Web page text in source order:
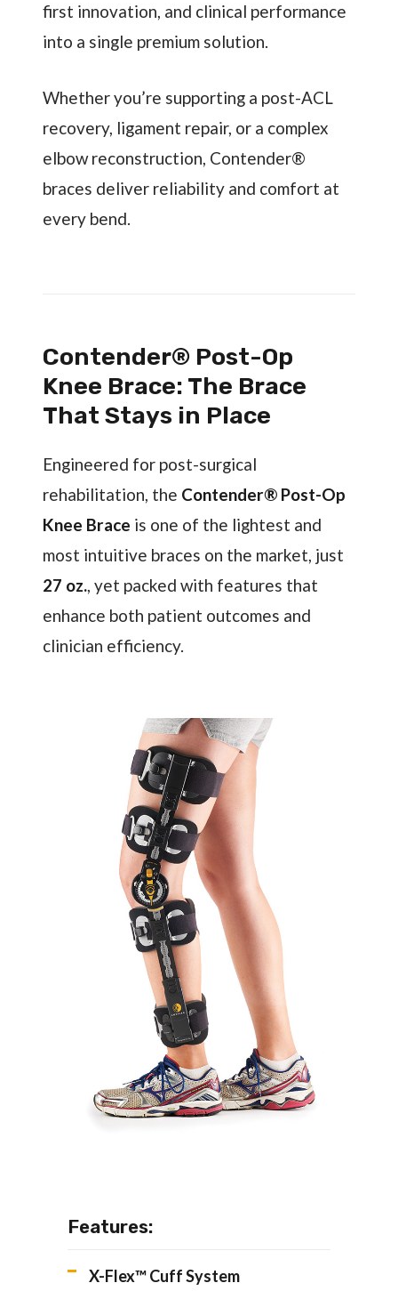
first innovation, and clinical performance
into a single premium solution.
Whether you’re supporting a post-ACL
recovery, ligament repair, or a complex
elbow reconstruction, Contender®
braces deliver reliability and comfort at
every bend.
Contender® Post-Op
Knee Brace: The Brace
That Stays in Place
Engineered for post-surgical
rehabilitation, the Contender® Post-Op
Knee Brace is one of the lightest and
most intuitive braces on the market, just
27 oz. , yet packed with features that
enhance both patient outcomes and
clinician efficiency.
Features:
X-Flex™ Cuff System